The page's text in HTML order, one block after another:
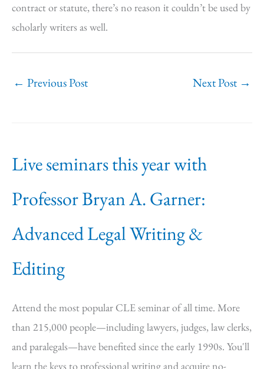
contract or statute, there’s no reason it couldn’t be used by
scholarly writers as well.
← Previous Post Next Post →
Live seminars this year with
Professor Bryan A. Garner:
Advanced Legal Writing &
Editing
Attend the most popular CLE seminar of all time. More
than 215,000 people—including lawyers, judges, law clerks,
and paralegals—have benefited since the early 1990s. You'll
learn the keys to professional writing and acquire no-